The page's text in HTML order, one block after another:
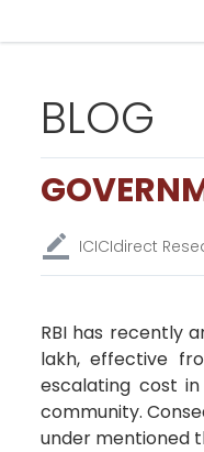
BLOG
ICICIdirect
RBI has recently
lakh, effective
escalating cost
community.
under mentioned